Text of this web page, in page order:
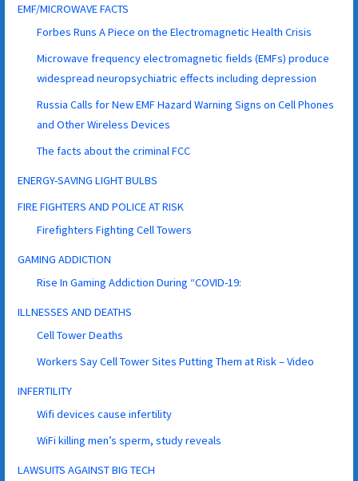
EMF/MICROWAVE FACTS
Forbes Runs A Piece on the Electromagnetic Health Crisis
Microwave frequency electromagnetic fields (EMFs) produce
widespread neuropsychiatric effects including depression
Russia Calls for New EMF Hazard Warning Signs on Cell Phones
and Other Wireless Devices
The facts about the criminal FCC
ENERGY-SAVING LIGHT BULBS
FIRE FIGHTERS AND POLICE AT RISK
Firefighters Fighting Cell Towers
GAMING ADDICTION
Rise In Gaming Addiction During “COVID-19:
ILLNESSES AND DEATHS
Cell Tower Deaths
Workers Say Cell Tower Sites Putting Them at Risk – Video
INFERTILITY
Wifi devices cause infertility
WiFi killing men’s sperm, study reveals
LAWSUITS AGAINST BIG TECH